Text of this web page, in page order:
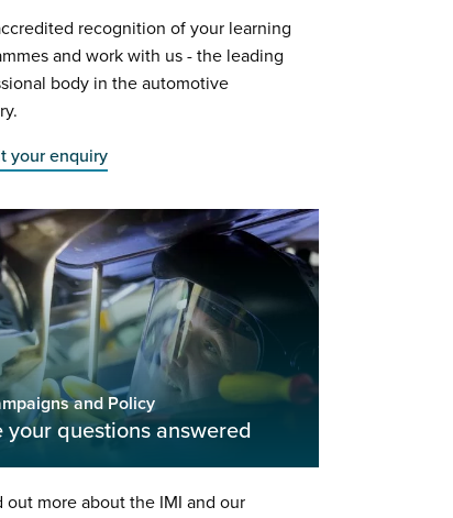
recognition of your learning
and work with us - the leading
body in the automotive
your enquiry
and Policy
your questions answered
out more about the IMI and our